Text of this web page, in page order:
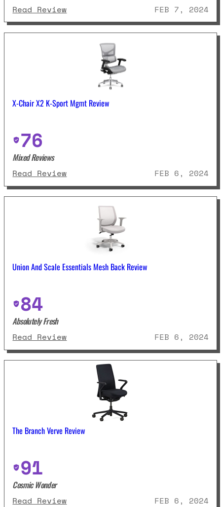
Read Review: Herman Miller Aeron Review
FEB 7, 2024
X-Chair X2 K-Sport Mgmt Review
76
Mixed Reviews
Read Review: X-Chair X2 K-Sport Mgmt
FEB 6, 2024
Union And Scale Essentials Mesh Back Review
84
Absolutely Fresh
Read Review: Union And Scale Essentials
FEB 6, 2024
The Branch Verve Review
91
Cosmic Wonder
Read Review: The Branch Verve Review
FEB 6, 2024